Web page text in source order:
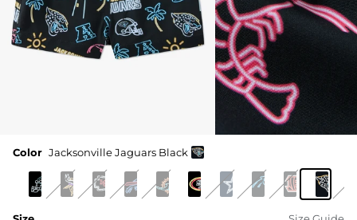
Color Jacksonville Jaguars Black